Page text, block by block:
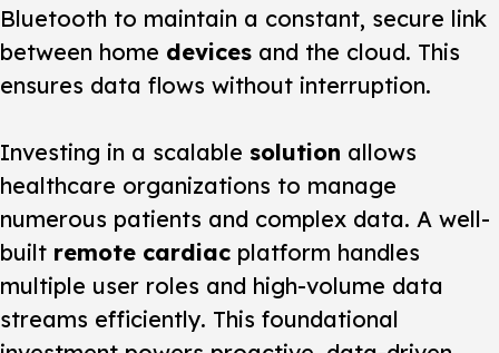
Bluetooth to maintain a constant, secure link
between home devices and the cloud. This
ensures data flows without interruption.
Investing in a scalable solution allows
healthcare organizations to manage
numerous patients and complex data. A well-
built remote cardiac platform handles
multiple user roles and high-volume data
streams efficiently. This foundational